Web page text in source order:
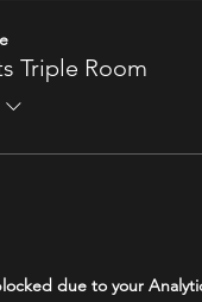
Triple Room
due to your